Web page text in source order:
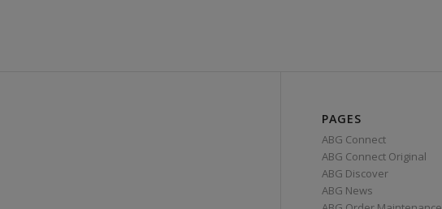
PAGES
ABG Connect
ABG Connect Original
ABG Discover
ABG News